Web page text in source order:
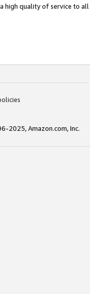
high quality of service to
2025, Amazon.com, Inc.